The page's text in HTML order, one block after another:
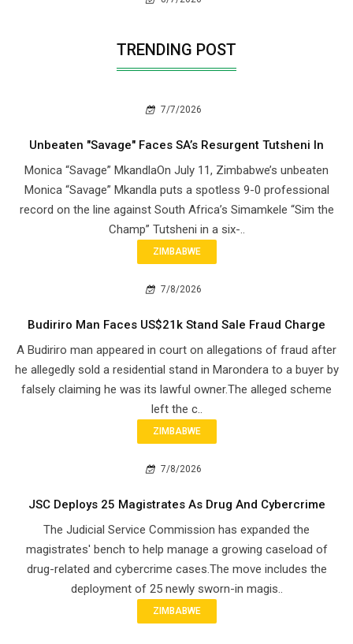
TRENDING POST
7/7/2026
Unbeaten "Savage" Faces SA’s Resurgent Tutsheni In
Monica “Savage” MkandlaOn July 11, Zimbabwe’s unbeaten
Monica “Savage” Mkandla puts a spotless 9-0 professional
record on the line against South Africa’s Simamkele “Sim the
Champ” Tutsheni in a six-..
ZIMBABWE
7/8/2026
Budiriro Man Faces US$21k Stand Sale Fraud Charge
A Budiriro man appeared in court on allegations of fraud after
he allegedly sold a residential stand in Marondera to a buyer by
falsely claiming he was its lawful owner.The alleged scheme
left the c..
ZIMBABWE
7/8/2026
JSC Deploys 25 Magistrates As Drug And Cybercrime
The Judicial Service Commission has expanded the
magistrates' bench to help manage a growing caseload of
drug-related and cybercrime cases.The move includes the
deployment of 25 newly sworn-in magis..
ZIMBABWE